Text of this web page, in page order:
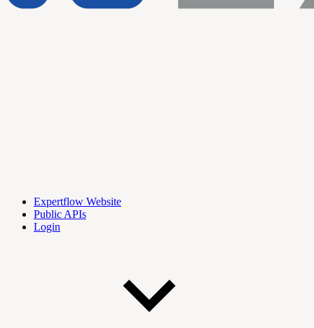
Expertflow Website
Public APIs
Login